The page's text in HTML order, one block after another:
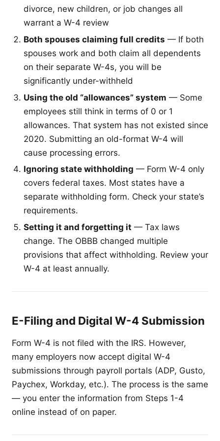
divorce, new children, or job changes all
warrant a W-4 review
Both spouses claiming full credits — If both
spouses work and both claim all dependents
on their separate W-4s, you will be
significantly under-withheld
Using the old “allowances” system — Some
employees still think in terms of 0 or 1
allowances. That system has not existed since
2020. Submitting an old-format W-4 will
cause processing errors.
Ignoring state withholding — Form W-4 only
covers federal taxes. Most states have a
separate withholding form. Check your state’s
requirements.
Setting it and forgetting it — Tax laws
change. The OBBB changed multiple
provisions that affect withholding. Review your
W-4 at least annually.
E-Filing and Digital W-4 Submission
Form W-4 is not filed with the IRS. However,
many employers now accept digital W-4
submissions through payroll portals (ADP, Gusto,
Paychex, Workday, etc.). The process is the same
— you enter the information from Steps 1-4
online instead of on paper.